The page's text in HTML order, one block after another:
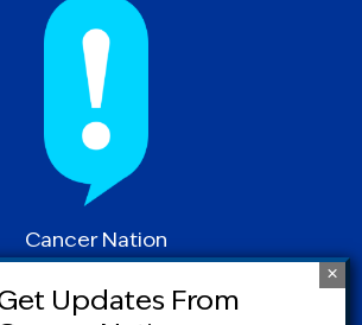
Cancer Nation
Road | Suite 1025 | Silver
Spring, MD 20910